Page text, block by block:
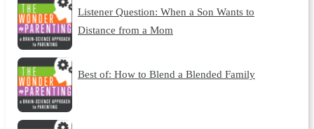
Listener Question: When a Son Wants to
Distance from a Mom
Best of: How to Blend a Blended Family